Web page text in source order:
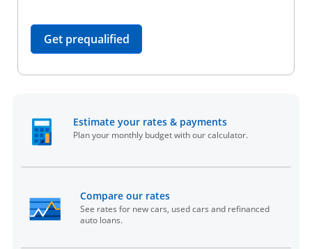
Get prequalifiedopens in the same window
Estimate your rates & payments
Plan your monthly budget with our calculator.
Compare our rates
See rates for new cars, used cars and refinanced
auto loans.